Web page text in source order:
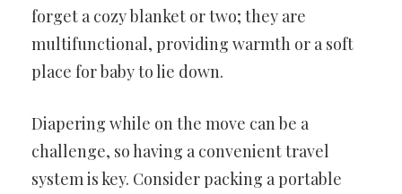
forget a cozy blanket or two; they are
multifunctional, providing warmth or a soft
place for baby to lie down.
Diapering while on the move can be a
challenge, so having a convenient travel
system is key. Consider packing a portable